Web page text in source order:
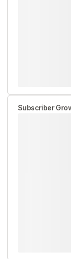
Subscriber